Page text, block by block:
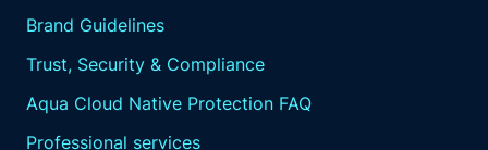
Brand Guidelines
Trust, Security & Compliance
Aqua Cloud Native Protection FAQ
Professional services